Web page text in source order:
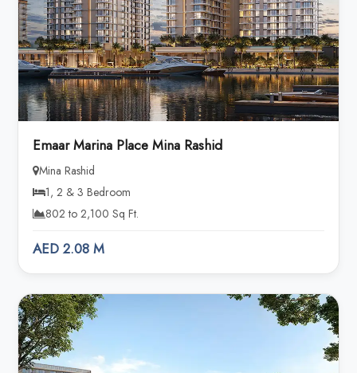
Emaar Marina Place Mina Rashid
Mina Rashid
1, 2 & 3 Bedroom
802 to 2,100 Sq Ft.
AED 2.08 M